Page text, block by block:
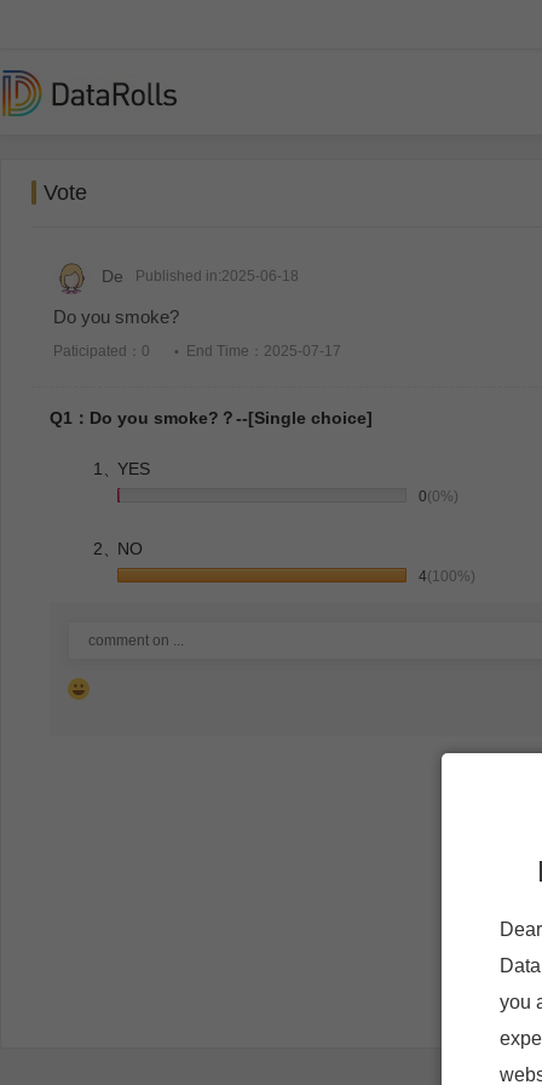
Vote
De Published in:2025-06-18
Do you smoke?
Paticipated：0 End Time：2025-07-17
Q1：Do you smoke?？--[Single choice]
1、YES
0(0%)
2、NO
4(100%)
you